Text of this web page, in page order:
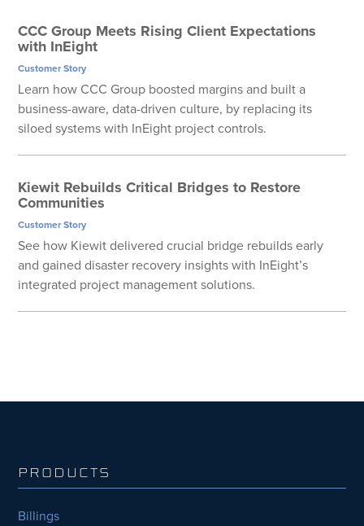
CCC Group Meets Rising Client Expectations
with InEight
Customer Story
Learn how CCC Group boosted margins and built a
business-aware, data-driven culture, by replacing its
siloed systems with InEight project controls.
Kiewit Rebuilds Critical Bridges to Restore
Communities
Customer Story
See how Kiewit delivered crucial bridge rebuilds early
and gained disaster recovery insights with InEight’s
integrated project management solutions.
PRODUCTS
Billings